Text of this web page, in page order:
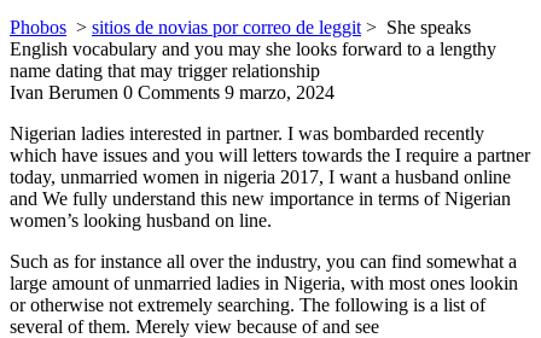
Phobos > sitios de novias por correo de leggit > She speaks
English vocabulary and you may she looks forward to a lengthy
name dating that may trigger relationship
Ivan Berumen 0 Comments 9 marzo, 2024
Nigerian ladies interested in partner. I was bombarded recently
which have issues and you will letters towards the I require a partner
today, unmarried women in nigeria 2017, I want a husband online
and We fully understand this new importance in terms of Nigerian
women’s looking husband on line.
Such as for instance all over the industry, you can find somewhat a
large amount of unmarried ladies in Nigeria, with most ones lookin
or otherwise not extremely searching. The following is a list of
several of them. Merely view because of and see